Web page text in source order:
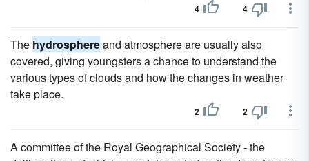
4 4
The hydrosphereand atmosphere are usually also
covered, giving youngsters a chance to understand the
various types of clouds and how the changes in weather
take place.
2 2
A committee of the Royal Geographical Society - the